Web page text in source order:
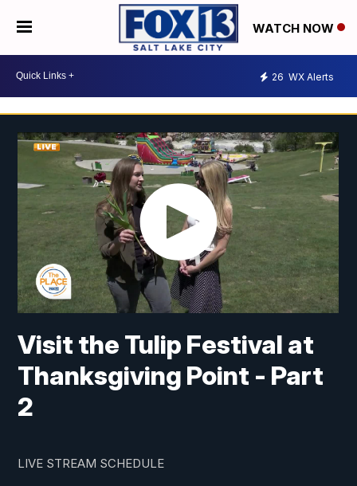
WATCH NOW
26 WX Alerts
Visit the Tulip Festival at
Thanksgiving Point - Part
2
LIVE STREAM SCHEDULE